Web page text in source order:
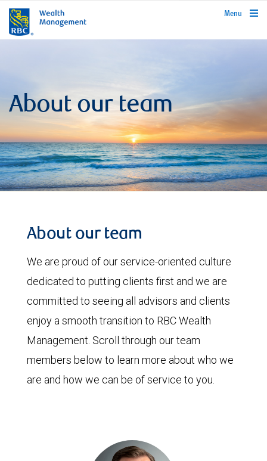
rbcwealthmanagement.com
Menu
About our team
About our team
We are proud of our service-oriented culture
dedicated to putting clients first and we are
committed to seeing all advisors and clients
enjoy a smooth transition to RBC Wealth
Management. Scroll through our team
members below to learn more about who we
are and how we can be of service to you.